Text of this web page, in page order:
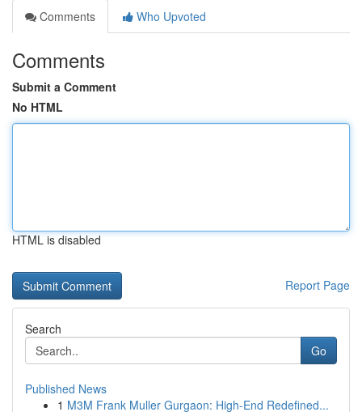
Comments
Who Upvoted
Comments
Submit a Comment
No HTML
HTML is disabled
Report Page
Search
Go
Published News
1 M3M Frank Muller Gurgaon: High-End Redefined...